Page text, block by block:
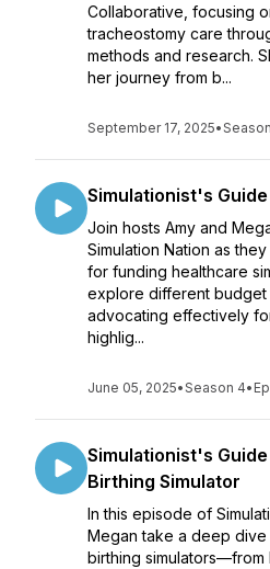
Collaborative, focusing
tracheostomy care
methods and research.
her journey from b...
September 17, 2025•
Simulationist's
Join hosts Amy and
Simulation Nation as
for funding healthcare
explore different budget
advocating effectively
highlig...
June 05, 2025•Season 4•
Simulationist's
Birthing Simulator
In this episode of
Megan take a deep dive
birthing simulators—from